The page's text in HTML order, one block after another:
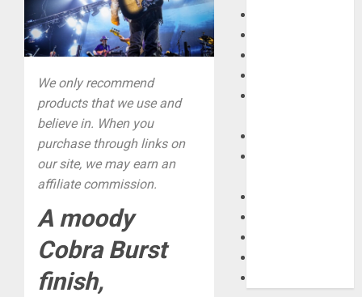
We only recommend
products that we use and
believe in. When you
purchase through links on
our site, we may earn an
affiliate commission.
A moody
Cobra Burst
finish,